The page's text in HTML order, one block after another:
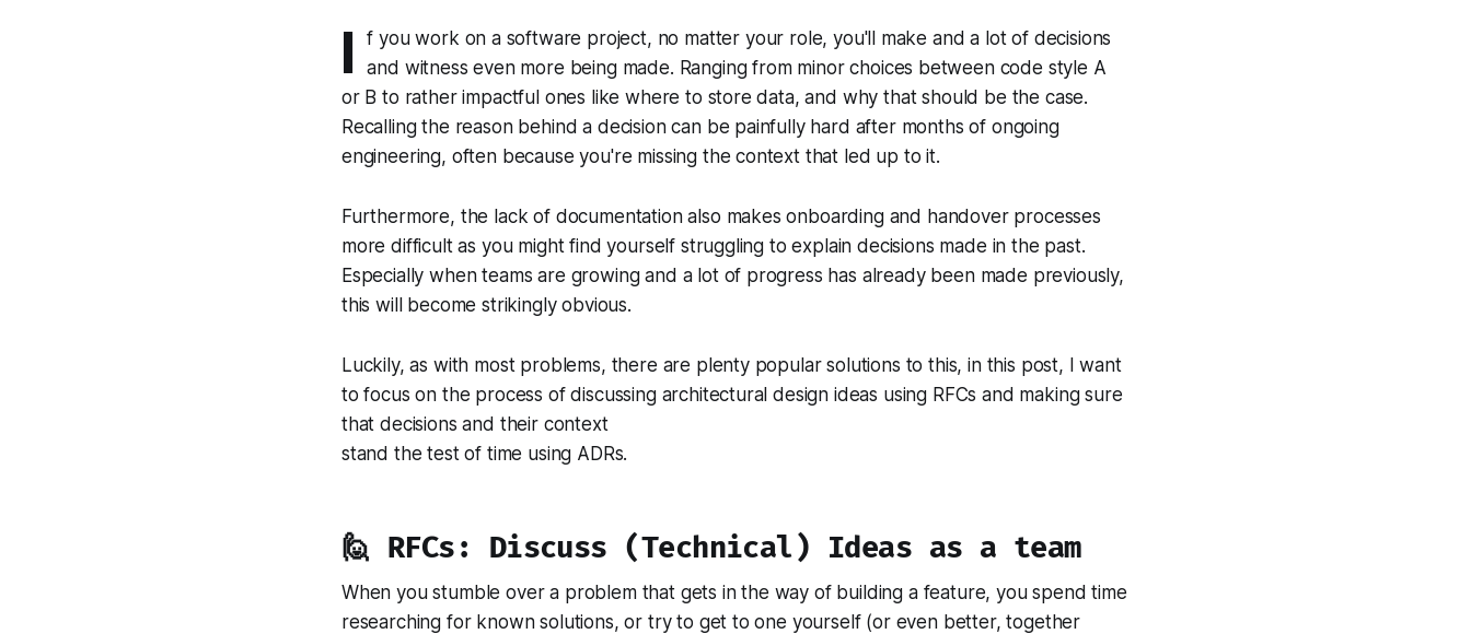
I
f you work on a software project, no matter your role, you'll make and a lot of decisions
and witness even more being made. Ranging from minor choices between code style A
or B to rather impactful ones like where to store data, and why that should be the case.
Recalling the reason behind a decision can be painfully hard after months of ongoing
engineering, often because you're missing the context that led up to it.
Furthermore, the lack of documentation also makes onboarding and handover processes
more difficult as you might find yourself struggling to explain decisions made in the past.
Especially when teams are growing and a lot of progress has already been made previously,
this will become strikingly obvious.
Luckily, as with most problems, there are plenty popular solutions to this, in this post, I want
to focus on the process of discussing architectural design ideas using RFCs and making sure
that decisions and their context
stand the test of time using ADRs.
🙋 RFCs: Discuss (Technical) Ideas as a team
When you stumble over a problem that gets in the way of building a feature, you spend time
researching for known solutions, or try to get to one yourself (or even better, together